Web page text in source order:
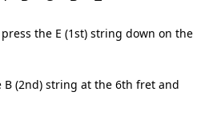
the E (1st) string down on the
B (2nd) string at the 6th fret and